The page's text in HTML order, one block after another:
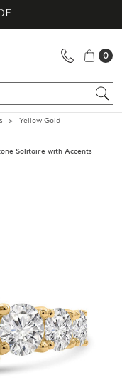
0
Yellow Gold
Solitaire with Accents